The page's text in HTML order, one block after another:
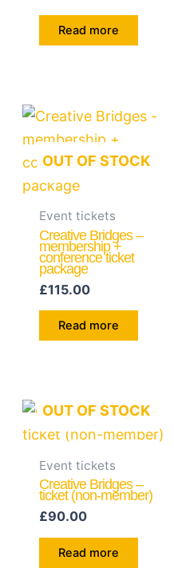
Read more
OUT OF STOCK
Event tickets
Creative Bridges –
membership +
conference ticket
package
£115.00
Read more
OUT OF STOCK
Event tickets
Creative Bridges –
ticket (non-member)
£90.00
Read more